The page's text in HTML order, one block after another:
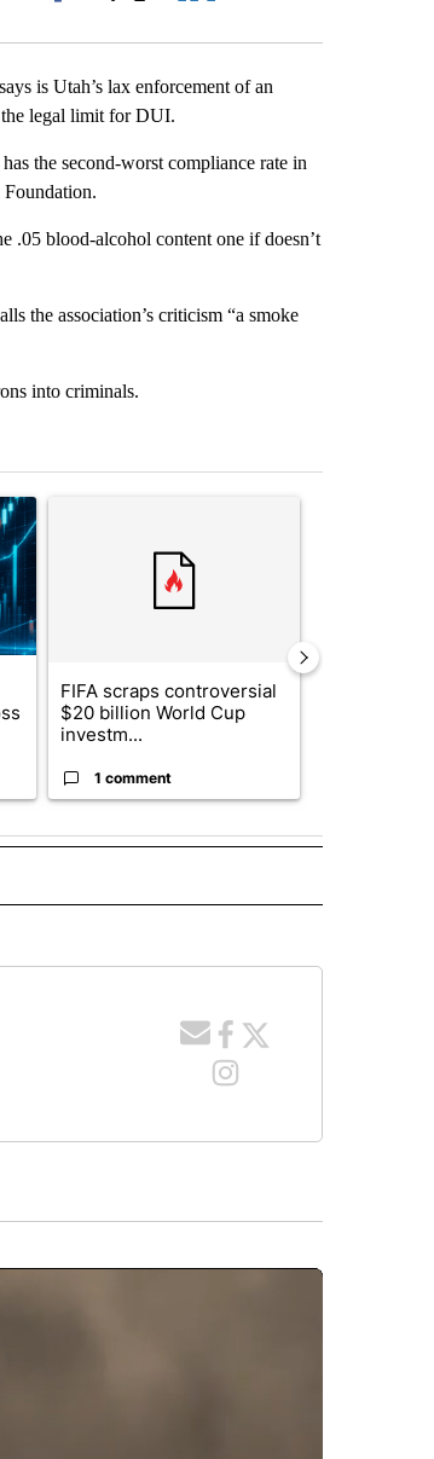
Facebook
is Utah’s lax enforcement of an
legal limit for DUI.
the second-worst compliance rate in
.05 blood-alcohol content one if doesn’t
the association’s criticism “a smoke
into criminals.
$10K experiment: Comparing returns across
FIFA scraps controversial
$20 billion World Cup
investm...
1 comment
NEW PAGES ON "NEWS".